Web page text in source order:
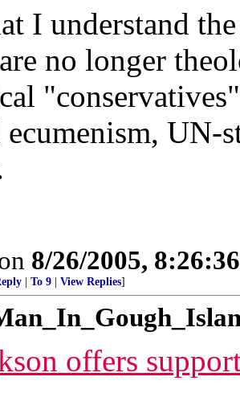
I understand
no longer
UN-
8/26/2005,
To 9 View Replies]
offers